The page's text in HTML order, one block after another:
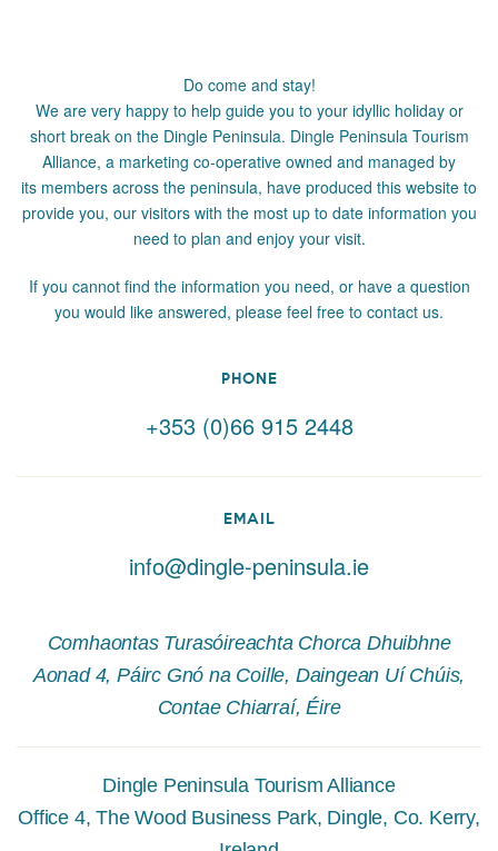
Do come and stay!
We are very happy to help guide you to your idyllic holiday or
short break on the Dingle Peninsula. Dingle Peninsula Tourism
Alliance, a marketing co-operative owned and managed by
its members across the peninsula, have produced this website to
provide you, our visitors with the most up to date information you
need to plan and enjoy your visit.
If you cannot find the information you need, or have a question
you would like answered, please feel free to contact us.
PHONE
+353 (0)66 915 2448
EMAIL
info@dingle-peninsula.ie
Comhaontas Turasóireachta Chorca Dhuibhne
Aonad 4, Páirc Gnó na Coille, Daingean Uí Chúis,
Contae Chiarraí, Éire
Dingle Peninsula Tourism Alliance
Office 4, The Wood Business Park, Dingle, Co. Kerry,